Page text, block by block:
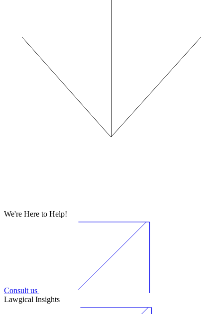
We're Here to Help!
Consult us
Lawgical Insights